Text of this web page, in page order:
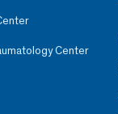
Center